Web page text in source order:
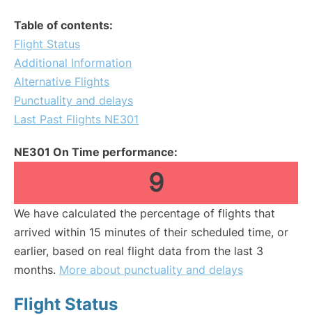
Table of contents:
Flight Status
Additional Information
Alternative Flights
Punctuality and delays
Last Past Flights NE301
NE301 On Time performance:
9
We have calculated the percentage of flights that
arrived within 15 minutes of their scheduled time, or
earlier, based on real flight data from the last 3
months. More about punctuality and delays
Flight Status